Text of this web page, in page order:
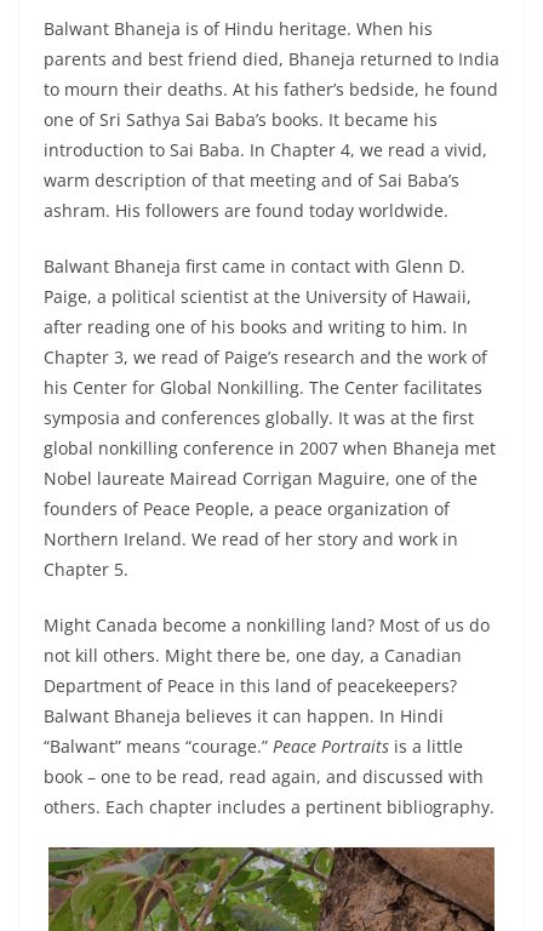
Balwant Bhaneja is of Hindu heritage. When his
parents and best friend died, Bhaneja returned to India
to mourn their deaths. At his father’s bedside, he found
one of Sri Sathya Sai Baba’s books. It became his
introduction to Sai Baba. In Chapter 4, we read a vivid,
warm description of that meeting and of Sai Baba’s
ashram. His followers are found today worldwide.
Balwant Bhaneja first came in contact with Glenn D.
Paige, a political scientist at the University of Hawaii,
after reading one of his books and writing to him. In
Chapter 3, we read of Paige’s research and the work of
his Center for Global Nonkilling. The Center facilitates
symposia and conferences globally. It was at the first
global nonkilling conference in 2007 when Bhaneja met
Nobel laureate Mairead Corrigan Maguire, one of the
founders of Peace People, a peace organization of
Northern Ireland. We read of her story and work in
Chapter 5.
Might Canada become a nonkilling land? Most of us do
not kill others. Might there be, one day, a Canadian
Department of Peace in this land of peacekeepers?
Balwant Bhaneja believes it can happen. In Hindi
“Balwant” means “courage.” Peace Portraits is a little
book­ – one to be read, read again, and discussed with
others. Each chapter includes a pertinent bibliography.